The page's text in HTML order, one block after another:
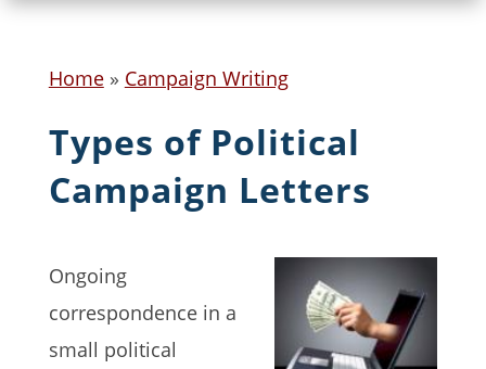
Home» Campaign Writing
Types of Political
Campaign Letters
Ongoing
correspondence in a
small political